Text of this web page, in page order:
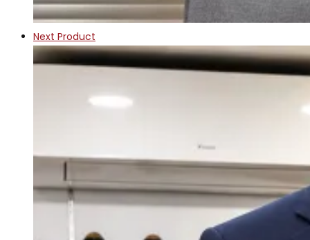
Next Product